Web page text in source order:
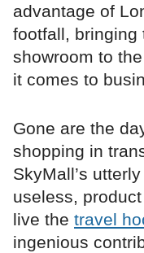
advantage of
footfall, bringing
showroom to
it comes to
Gone are the
shopping in
SkyMall’s
useless,
live the travel
ingenious